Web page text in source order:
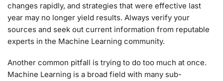
changes rapidly, and strategies that were effective last
year may no longer yield results. Always verify your
sources and seek out current information from reputable
experts in the Machine Learning community.
Another common pitfall is trying to do too much at once.
Machine Learning is a broad field with many sub-